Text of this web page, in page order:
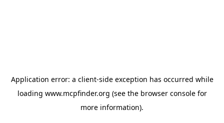
Application error: a client-side exception has occurred while
loading www.mcpfinder.org (see the browser consolefor
more information).